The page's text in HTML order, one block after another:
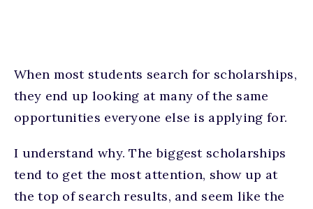
When most students search for scholarships,
they end up looking at many of the same
opportunities everyone else is applying for.
I understand why. The biggest scholarships
tend to get the most attention, show up at
the top of search results, and seem like the